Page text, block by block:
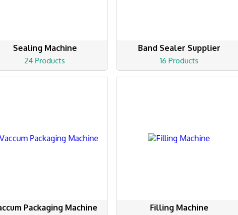
Sealing Machine
24 Products
Band Sealer Supplier
16 Products
Packaging Machine Filling Machine